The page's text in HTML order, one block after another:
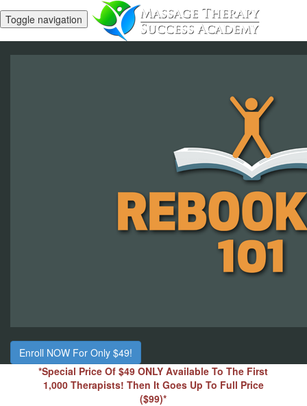
Toggle navigation
Enroll NOW For Only $49!
*Special Price Of $49 ONLY Available To The First
1,000 Therapists! Then It Goes Up To Full Price
($99)*